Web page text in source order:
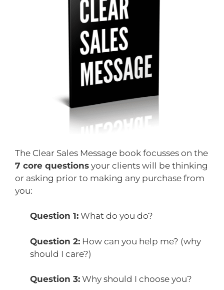
The Clear Sales Message book focusses on the
7 core questions your clients will be thinking
or asking prior to making any purchase from
you:
Question 1: What do you do?
Question 2: How can you help me? (why
should I care?)
Question 3: Why should I choose you?